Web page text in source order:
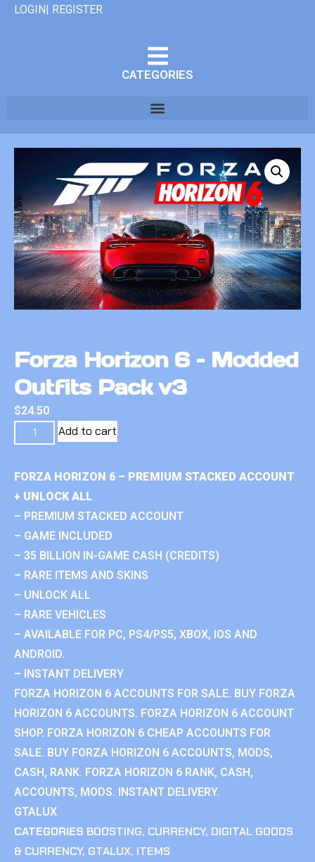
LOGIN| REGISTER
CATEGORIES
Forza Horizon 6 – Modded
Outfits Pack v3
$24.50
Add to cart
FORZA HORIZON 6 – PREMIUM STACKED ACCOUNT
+ UNLOCK ALL
– PREMIUM STACKED ACCOUNT
– GAME INCLUDED
– 35 BILLION IN-GAME CASH (CREDITS)
– RARE ITEMS AND SKINS
– UNLOCK ALL
– RARE VEHICLES
– AVAILABLE FOR PC, PS4/PS5, XBOX, IOS AND
ANDROID.
– INSTANT DELIVERY
FORZA HORIZON 6 ACCOUNTS FOR SALE. BUY FORZA
HORIZON 6 ACCOUNTS. FORZA HORIZON 6 ACCOUNT
SHOP. FORZA HORIZON 6 CHEAP ACCOUNTS FOR
SALE. BUY FORZA HORIZON 6 ACCOUNTS, MODS,
CASH, RANK. FORZA HORIZON 6 RANK, CASH,
ACCOUNTS, MODS. INSTANT DELIVERY.
GTALUX
CATEGORIES BOOSTING, CURRENCY, DIGITAL GOODS
& CURRENCY, GTALUX, ITEMS